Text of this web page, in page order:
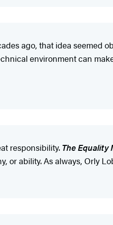
ago, that idea seemed
environment can
responsibility. The Equality
or ability. As always, Orly